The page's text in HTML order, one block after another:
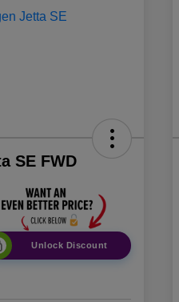
SE FWD
Unlock Discount